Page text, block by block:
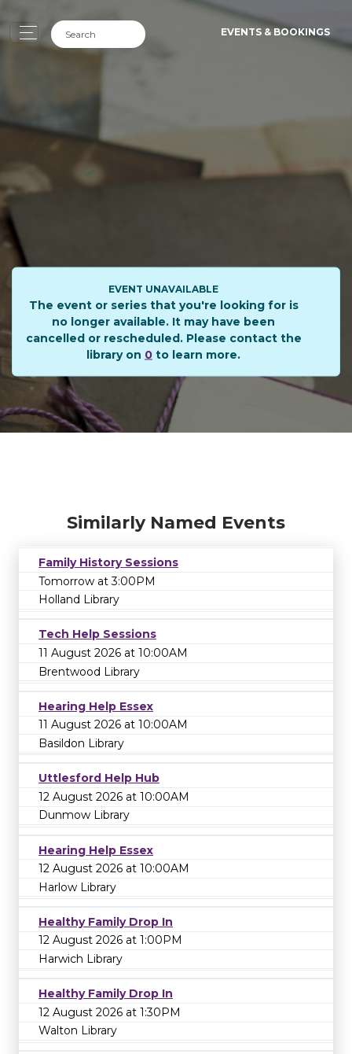
EVENTS & BOOKINGS
EVENT UNAVAILABLE
The event or series that you're looking for is
no longer available. It may have been
cancelled or rescheduled. Please contact the
library on 0 to learn more.
Similarly Named Events
Family History Sessions
Tomorrow at 3:00PM
Holland Library
Tech Help Sessions
11 August 2026 at 10:00AM
Brentwood Library
Hearing Help Essex
11 August 2026 at 10:00AM
Basildon Library
Uttlesford Help Hub
12 August 2026 at 10:00AM
Dunmow Library
Hearing Help Essex
12 August 2026 at 10:00AM
Harlow Library
Healthy Family Drop In
12 August 2026 at 1:00PM
Harwich Library
Healthy Family Drop In
12 August 2026 at 1:30PM
Walton Library